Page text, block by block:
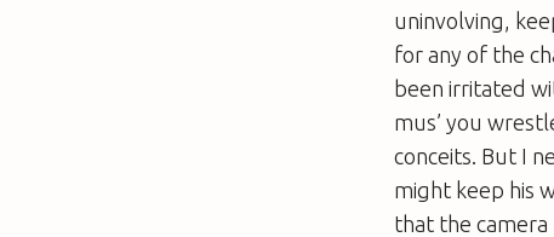
uninvolving,
for any of the
been irritated
mus’ you
conceits. But I
might keep his
that the